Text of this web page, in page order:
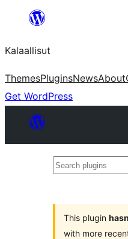
content
Kalaallisut
ThemesPluginsNewsAbout
Get WordPress
Search
This plugin
with more